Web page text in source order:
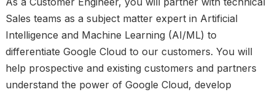
Sales teams as a subject matter expert in Artificial
Intelligence and Machine Learning (AI/ML) to
differentiate Google Cloud to our customers. You will
help prospective and existing customers and partners
understand the power of Google Cloud, develop